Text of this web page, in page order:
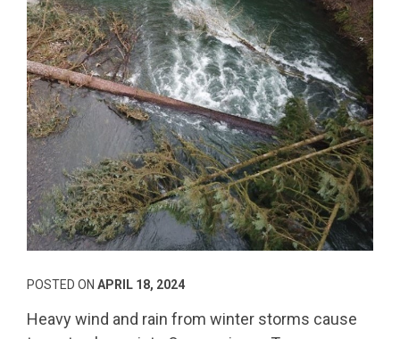
POSTED ON APRIL 18, 2024
Heavy wind and rain from winter storms cause